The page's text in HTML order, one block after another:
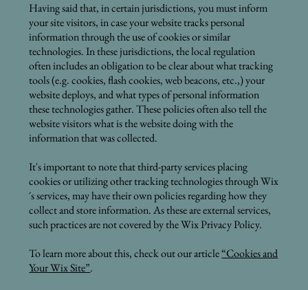
Having said that, in certain jurisdictions, you must inform
your site visitors, in case your website tracks personal
information through the use of cookies or similar
technologies. In these jurisdictions, the local regulation
often includes an obligation to be clear about what tracking
tools (e.g. cookies, flash cookies, web beacons, etc.,) your
website deploys, and what types of personal information
these technologies gather. These policies often also tell the
website visitors what is the website doing with the
information that was collected.
It's important to note that third-party services placing
cookies or utilizing other tracking technologies through Wix
´s services, may have their own policies regarding how they
collect and store information. As these are external services,
such practices are not covered by the Wix Privacy Policy.
To learn more about this, check out our article“Cookies and
Your Wix Site”.